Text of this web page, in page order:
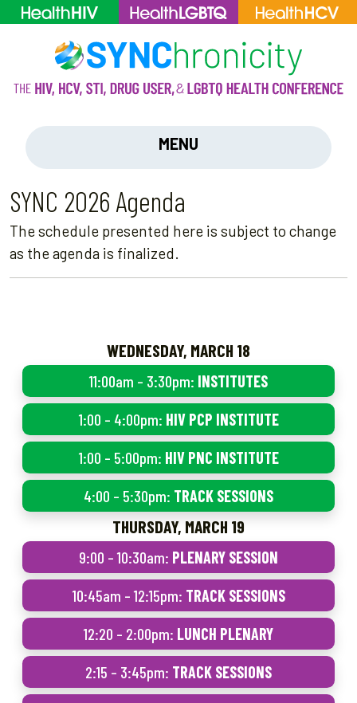
MENU
SYNC 2026 Agenda
The schedule presented here is subject to change
as the agenda is finalized.
WEDNESDAY, MARCH 18
11:00am – 3:30pm: INSTITUTES
1:00 – 4:00pm: HIV PCP INSTITUTE
1:00 – 5:00pm: HIV PNC INSTITUTE
4:00 – 5:30pm: TRACK SESSIONS
THURSDAY, MARCH 19
9:00 – 10:30am: PLENARY SESSION
10:45am – 12:15pm: TRACK SESSIONS
12:20 – 2:00pm: LUNCH PLENARY
2:15 – 3:45pm: TRACK SESSIONS